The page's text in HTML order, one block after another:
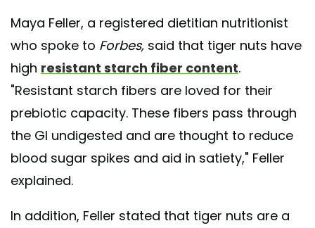
Maya Feller, a registered dietitian nutritionist
who spoke to Forbes, said that tiger nuts have
high resistant starch fiber content.
"Resistant starch fibers are loved for their
prebiotic capacity. These fibers pass through
the GI undigested and are thought to reduce
blood sugar spikes and aid in satiety," Feller
explained.
In addition, Feller stated that tiger nuts are a